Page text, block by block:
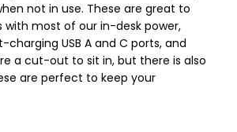
not in use. These are great to
most of our in-desk power,
USB A and C ports, and
a cut-out to sit in, but there is also
are perfect to keep your